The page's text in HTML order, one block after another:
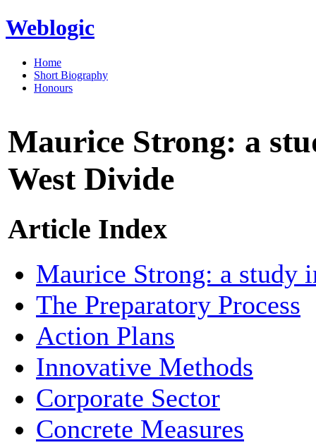
Weblogic
Home
Short Biography
Honours
Maurice Strong: a
West Divide
Article Index
Maurice Strong: a study
The Preparatory Process
Action Plans
Innovative Methods
Corporate Sector
Concrete Measures